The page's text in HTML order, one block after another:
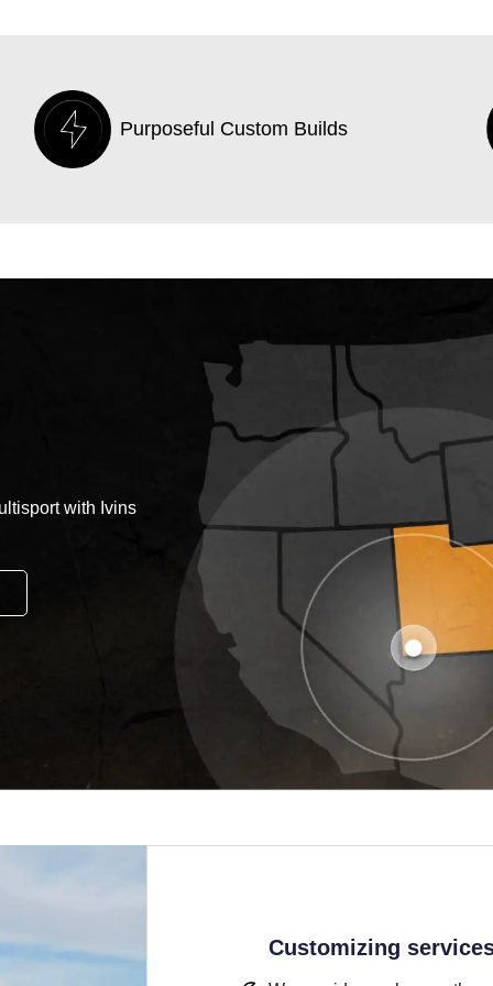
Purposeful Custom Builds
with Ivins
Customizing